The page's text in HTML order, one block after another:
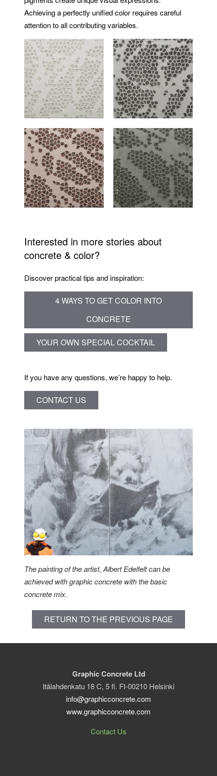
Achieving a perfectly unified color requires careful
attention to all contributing variables.
Interested in more stories about
concrete & color?
Discover practical tips and inspiration:
4 WAYS TO GET COLOR INTO
CONCRETE
YOUR OWN SPECIAL COCKTAIL
If you have any questions, we’re happy to help.
CONTACT US
The painting of the artist, Albert Edelfelt can be
achieved with graphic concrete with the basic
concrete mix.
RETURN TO THE PREVIOUS PAGE
Graphic Concrete Ltd
Itälahdenkatu 18 C, 5 fl. FI-00210 Helsinki
info@graphicconcrete.com
www.graphicconcrete.com
Contact Us